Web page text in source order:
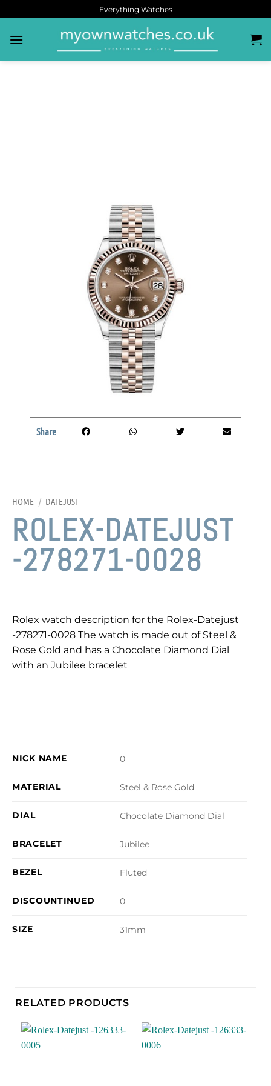
Everything Watches
HOME / DATEJUST
ROLEX-DATEJUST
-278271-0028
Rolex watch description for the Rolex-Datejust
-278271-0028 The watch is made out of Steel &
Rose Gold and has a Chocolate Diamond Dial
with an Jubilee bracelet
NICK NAME 0
MATERIAL Steel & Rose Gold
DIAL Chocolate Diamond Dial
BRACELET Jubilee
BEZEL Fluted
DISCOUNTINUED 0
SIZE 31mm
Share
RELATED PRODUCTS